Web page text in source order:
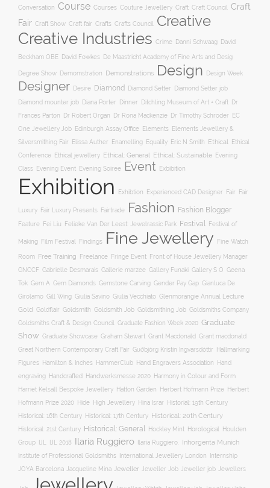
Conversation Course Courses Couture Jewellery Craft Craft Council
Craft
Fair Craft Show Craft fair Crafts Crafts Council Creative
Creative Industries Crime Danni Schwaag David
Beckham OBE David Fowkes De Maastricht Academy of Fine Arts and Desig
Degree Show Demomstration Demonstrations Design Design Week
Designer Desire Diamond Diamond Setter Diamond Setter job
Diamond mounter job Diana Porter Dinner Ditchling Museum of Art + Craft
Dr
Frances Parton
Dr Robert Organ Dr Rona Mackenzie Dr Timothy Schroder
EC
One Jewellery Job
Edinburgh Assay Office Elements
Elements Jewellery &
Silversmithing Fair
Elissa Auther Enamelling Equality Eric N Smith Ethical
Ethical
Conference Ethical jewellery Ethical: General Ethical: Sustainable
Evening
Class
Evening Event Evening Soiree Event Exbibition
Exhibition Exhibtion Experienced CAD Designer Fair Fair
Luxury Fair Luxury Presents Fairtrade Fashion Fashion Blogger
Feature Fei Liu Felieke Van Der Leest: Jewelrassic Park Festival Festival of
Making Film Festival Findings Fine Jewellery Fine Watch
Room Free Training Freelance Fringe Event
Front of House Jewellery Manager
GNCCF Gabrielle Desmarais Gallerie marzee Gallery Funaki Gallery S O Geena
Tok Gem A Gem Diamonds Gemstone Carving Gender Pay Gap Gianluca De
Girolamo Gill Wing Giulia Savino Giulia Vecchiato Glenmorangie Annual Lecture
Gold Goldflair Goldsmith Goldsmith Job Goldsmithing Job Goldsmiths Company
Goldsmiths Craft & Design Council
Graduate Fashion Week 2020 Graduate
Show Graduate Showcase Graham Stewart Grant Macdonald
Grant macdonald
Great Northern Contemporary Craft Fair Guðbjörg Kristín Ingvarsdóttir
Hallmarking
Figures
Hamilton & Inches HammerClub Hand Engravers Association Hand
engraving Handcrafted Handwerksmesse 2020 Harmony in Colour and Form
Harriet Kelsall Bespoke Jewellery Hatton Garden Herbert Hofmann Prize
Herbert
Hofmann Prize 2020
Hide High Jewellery Hina Israr Historial: 19th Century
Historical: 16th Century Historical: 17th Century Historical: 20th Century
Historical: 21st Century Historical: General Hockley Mint Horological
Houlden
Group
IJL 2018 Ilaria Ruggiero Ilaria Ruggiero. Inhorgenta Munich
Institute of Professional Goldsmiths International Jewellery London Internship
JOYA Barcelona Jacqueline Mina Jeweller Jeweller Job Jeweller job Jewellers